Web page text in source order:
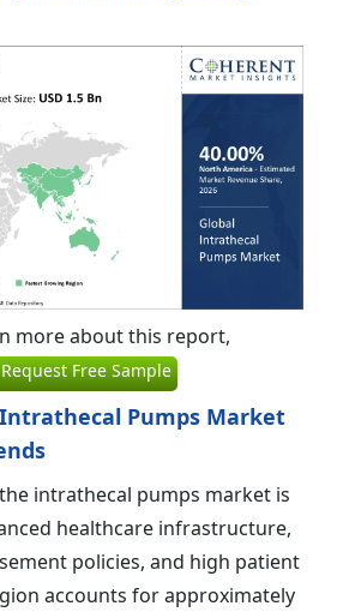
more about this report,
Free Sample
Pumps Market
intrathecal pumps market is
healthcare infrastructure,
policies, and high patient
accounts for approximately